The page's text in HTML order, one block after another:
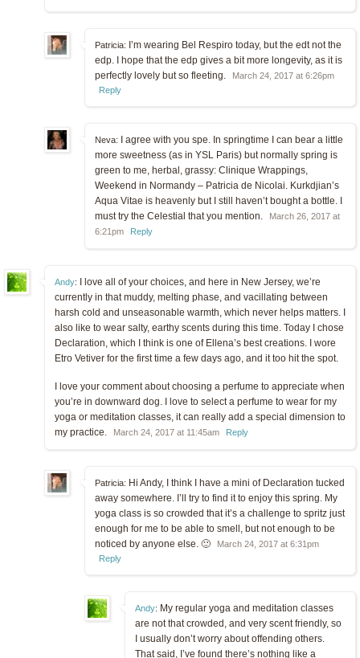
Patricia: I’m wearing Bel Respiro today, but the edt not the
edp. I hope that the edp gives a bit more longevity, as it is
perfectly lovely but so fleeting.
March 24, 2017 at 6:26pm
Reply
Neva:
I agree with you spe. In springtime I can bear a little
more sweetness (as in YSL Paris) but normally spring is
green to me, herbal, grassy: Clinique Wrappings,
Weekend in Normandy – Patricia de Nicolai. Kurkdjian’s
Aqua Vitae is heavenly but I still haven’t bought a bottle. I
must try the Celestial that you mention.
March 26, 2017 at
6:21pm
Reply
Andy:
I love all of your choices, and here in New Jersey, we’re
currently in that muddy, melting phase, and vacillating between
harsh cold and unseasonable warmth, which never helps matters. I
also like to wear salty, earthy scents during this time. Today I chose
Declaration, which I think is one of Ellena’s best creations. I wore
Etro Vetiver for the first time a few days ago, and it too hit the spot.
I love your comment about choosing a perfume to appreciate when
you’re in downward dog. I love to select a perfume to wear for my
yoga or meditation classes, it can really add a special dimension to
my practice.
March 24, 2017 at 11:45am Reply
Patricia: Hi Andy, I think I have a mini of Declaration tucked
away somewhere. I’ll try to find it to enjoy this spring. My
yoga class is so crowded that it’s a challenge to spritz just
enough for me to be able to smell, but not enough to be
noticed by anyone else. 🙂
March 24, 2017 at 6:31pm
Reply
Andy: My regular yoga and meditation classes
are not that crowded, and very scent friendly, so
I usually don’t worry about offending others.
That said, I’ve found there’s nothing like a